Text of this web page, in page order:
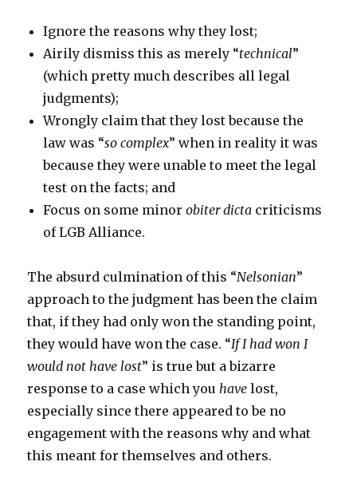
Ignore the reasons why they lost;
Airily dismiss this as merely “technical”
(which pretty much describes all legal
judgments);
Wrongly claim that they lost because the
law was “so complex” when in reality it was
because they were unable to meet the legal
test on the facts; and
Focus on some minorobiter dicta criticisms
of LGB Alliance.
The absurd culmination of this “Nelsonian”
approach to the judgment has been the claim
that, if they had only won the standing point,
they would have won the case. “If I had won I
would not have lost” is true but a bizarre
response to a case which youhave lost,
especially since there appeared to be no
engagement with the reasons why and what
this meant for themselves and others.